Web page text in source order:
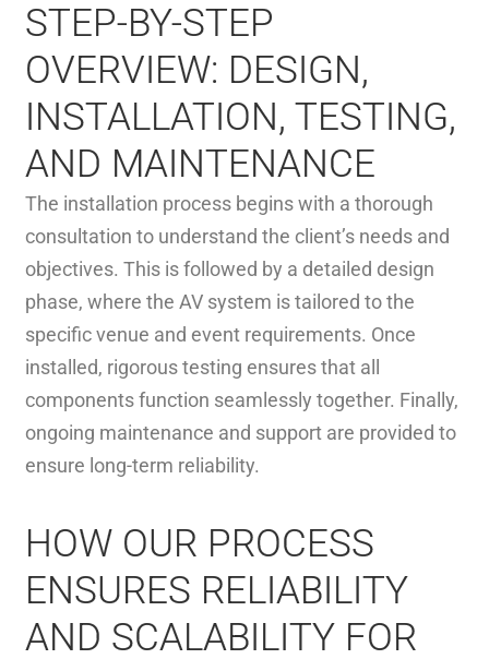
STEP-BY-STEP
OVERVIEW: DESIGN,
INSTALLATION, TESTING,
AND MAINTENANCE
The installation process begins with a thorough
consultation to understand the client’s needs and
objectives. This is followed by a detailed design
phase, where the AV system is tailored to the
specific venue and event requirements. Once
installed, rigorous testing ensures that all
components function seamlessly together. Finally,
ongoing maintenance and support are provided to
ensure long-term reliability.
HOW OUR PROCESS
ENSURES RELIABILITY
AND SCALABILITY FOR